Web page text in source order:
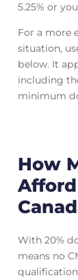
5.25% or
For a more
situation,
below. It
including
minimum
How
With 20%
means no